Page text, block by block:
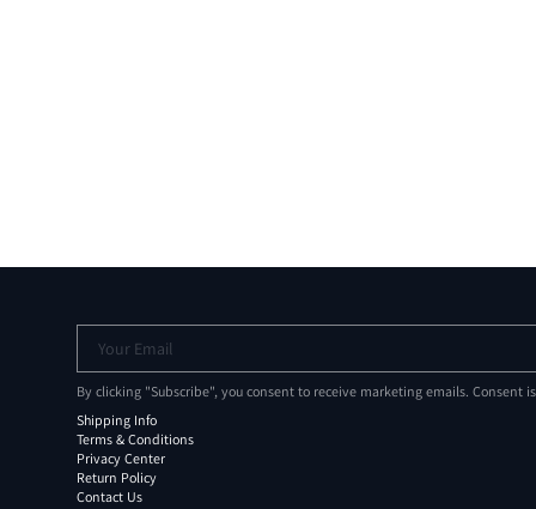
Your Email
By clicking "Subscribe", you consent to receive marketing emails. Consent
Shipping Info
Terms & Conditions
Privacy Center
Return Policy
Contact Us